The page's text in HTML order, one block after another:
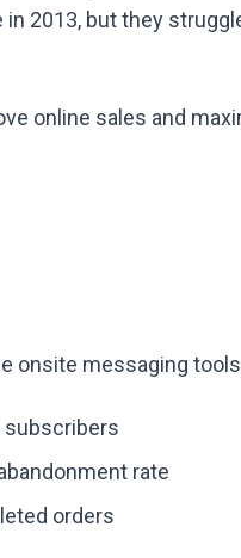
2013, but they
online sales and
onsite messaging
subscribers
rate
orders